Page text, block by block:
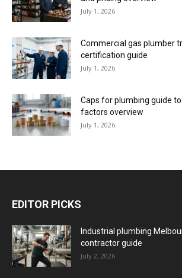
July 1, 2026
Commercial gas plumber
certification guide
July 1, 2026
Caps for plumbing guide
factors overview
July 1, 2026
EDITOR PICKS
Industrial plumbing
contractor guide
July 2, 2026